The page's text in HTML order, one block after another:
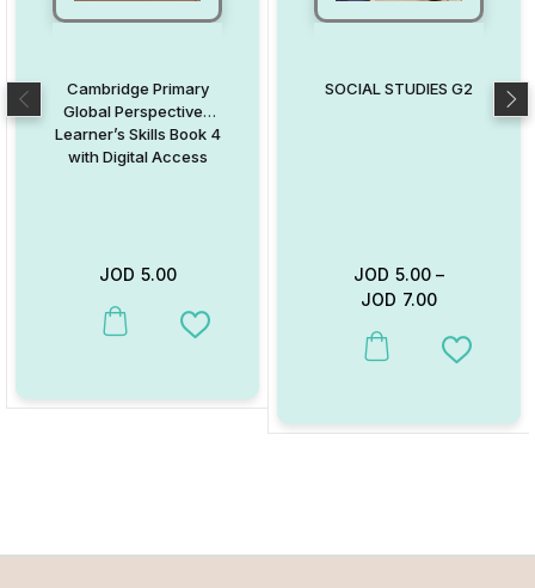
Cambridge Primary
Global Perspectives
Learner’s Skills Book 4
with Digital Access
JOD 5.00
This product has multiple variants. The options may be chosen
Add to Wishlist
SOCIAL STUDIES G2
JOD 5.00 –
JOD 7.00
This product has multiple
Add to